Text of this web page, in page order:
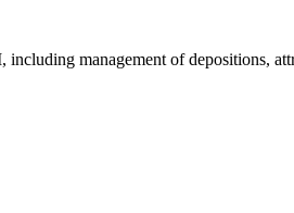
management of depositions,